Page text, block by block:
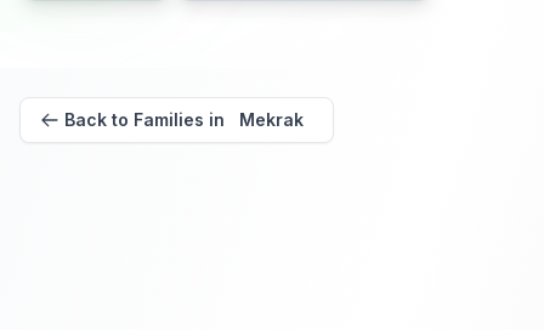
Back to Families in Mekrak